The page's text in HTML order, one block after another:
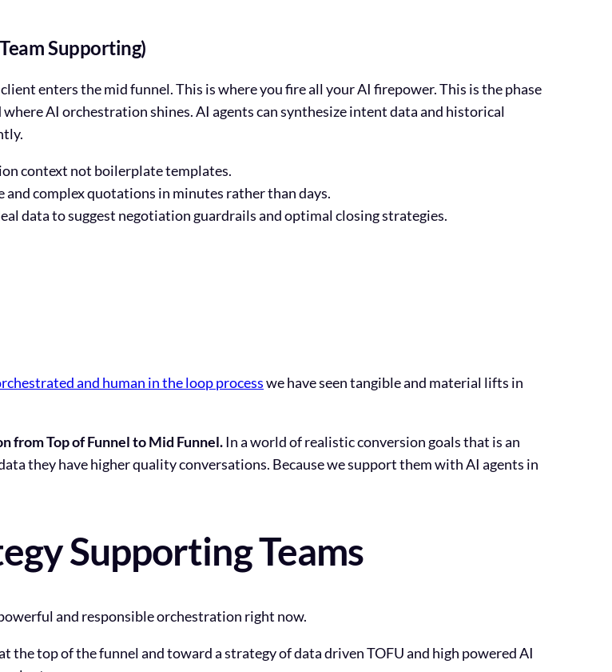
Supporting)
enters the mid funnel. This is where you fire all your AI firepower. This is the phase
AI orchestration shines. AI agents can synthesize intent data and historical
context not boilerplate templates.
and complex quotations in minutes rather than days.
data to suggest negotiation guardrails and optimal closing strategies.
and human in the loop processwe have seen tangible and material lifts in
from Top of Funnel to Mid Funnel.In a world of realistic conversion goals that is an
they have higher quality conversations. Because we support them with AI agents in
Supporting Teams
and responsible orchestration right now.
top of the funnel and toward a strategy of data driven TOFU and high powered AI